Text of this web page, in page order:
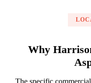
Why
The specific